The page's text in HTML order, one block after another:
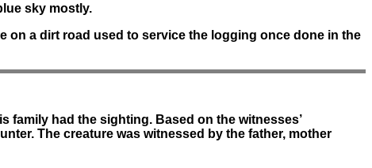
sky mostly.
on a dirt road used to service the logging once done in the
family had the sighting. Based on the witnesses’
The creature was witnessed by the father, mother